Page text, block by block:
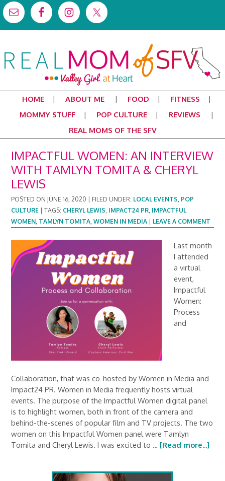
HOME ABOUT ME FOOD
FITNESS
MOMMY STUFF
POP CULTURE
REVIEWS
REAL MOMS OF THE SFV
IMPACTFUL WOMEN: AN INTERVIEW
WITH TAMLYN TOMITA & CHERYL
LEWIS
POSTED ON JUNE 16, 2020 FILED UNDER: LOCAL EVENTS, POP
CULTURE |TAGS: CHERYL LEWIS, IMPACT24 PR, IMPACTFUL
WOMEN, TAMLYN TOMITA,WOMEN IN MEDIA LEAVE A COMMENT
Last month
I attended
a virtual
event,
Impactful
Women:
Process
and
Collaboration, that was co-hosted by Women in Media and
Impact24 PR. Women in Media frequently hosts virtual
events. The purpose of the Impactful Women digital panel
is to highlight women, both in front of the camera and
behind-the-scenes of popular film and TV projects. The two
women on this Impactful Women panel were Tamlyn
Tomita and Cheryl Lewis. I was excited to … [Read more...]